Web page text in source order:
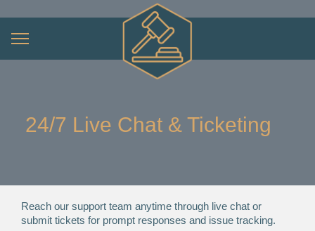
24/7 Live Chat & Ticketing
Reach our support team anytime through live chat or
submit tickets for prompt responses and issue tracking.